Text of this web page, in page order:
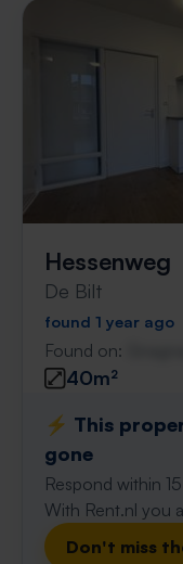
Hessenweg
De Bilt
found 1 year ago
Found on:
40m²
⚡️ This
gone
Respond within
With Rent.nl you
Don't miss